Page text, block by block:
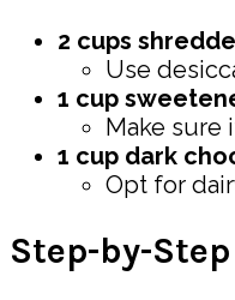
2 cups
Use
1 cup
Make sure
1 cup dark
Opt for
Step-by-